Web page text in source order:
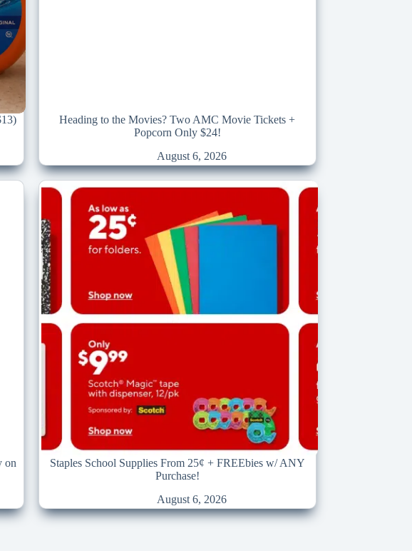
Heading to the Movies? Two AMC Movie Tickets +
Popcorn Only $24!
August 6, 2026
on
Staples School Supplies From 25¢ + FREEbies w/ ANY
Purchase!
August 6, 2026